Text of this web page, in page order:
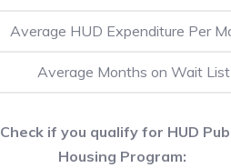
Average HUD Expenditure Per
Average Months on Wait List
Check if you qualify for HUD
Housing Program: